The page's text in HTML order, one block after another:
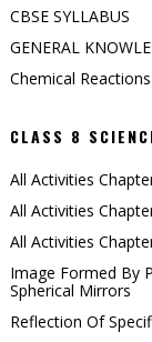
CBSE SYLLABUS
GENERAL
Chemical Reactions
CLASS 8
All Activities
All Activities
All Activities
Image Formed By
Spherical Mirrors
Reflection Of